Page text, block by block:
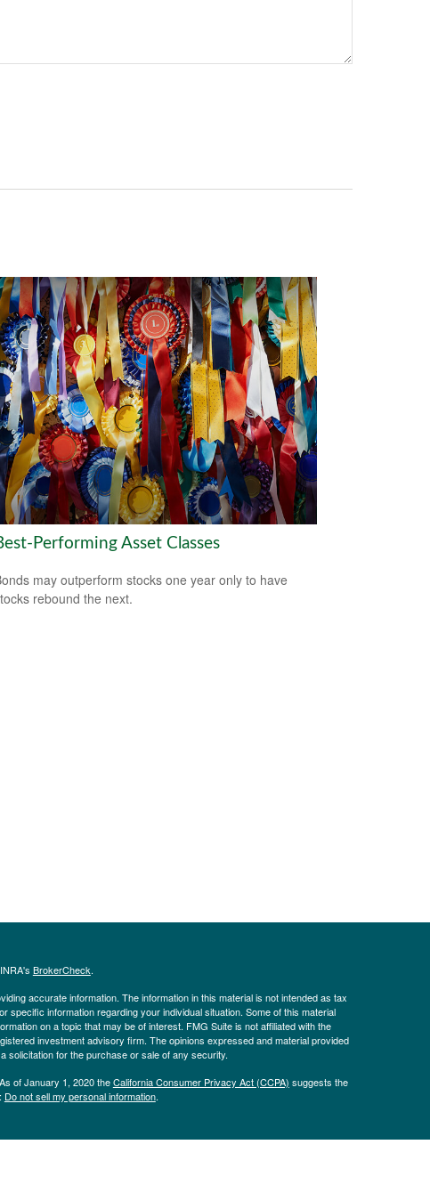
Performing Asset Classes
may outperform stocks one year only to have
rebound the next.
BrokerCheck.
accurate information. The information in this material is not intended as tax
specific information regarding your individual situation. Some of this material
on a topic that may be of interest. FMG Suite is not affiliated with the
investment advisory firm. The opinions expressed and material provided
solicitation for the purchase or sale of any security.
of January 1, 2020 theCalifornia Consumer Privacy Act (CCPA) suggests the
Do not sell my personal information.